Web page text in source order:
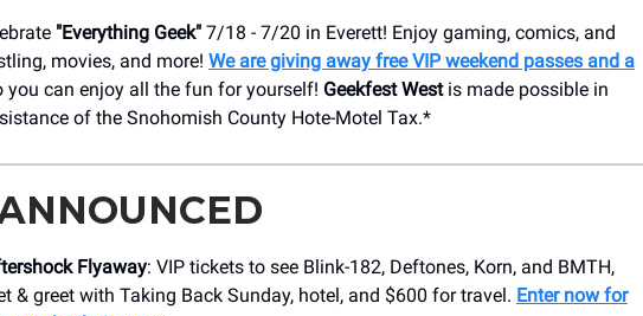
"Everything Geek" 7/18 - 7/20 in Everett! Enjoy gaming, comics, and
movies, and more! We are giving away free VIP weekend passes and a
you can enjoy all the fun for yourself! Geekfest Westis made possible in
of the Snohomish County Hote-Motel Tax.*
Flyaway: VIP tickets to see Blink-182, Deftones, Korn, and BMTH,
& greet with Taking Back Sunday, hotel, and $600 for travel. Enter now for